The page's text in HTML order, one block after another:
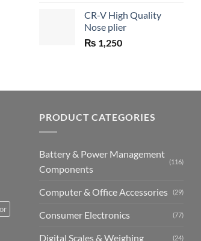
was:
₨ 1,450.
CR-V High Quality
Nose plier
₨ 1,250
PRODUCT CATEGORIES
Battery & Power Management
Components
(116)
Computer & Office Accessories (29)
Consumer Electronics (77)
Digital Scales & Weighing (24)